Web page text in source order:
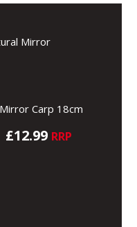
Mirror
Carp 18cm
£12.99 RRP